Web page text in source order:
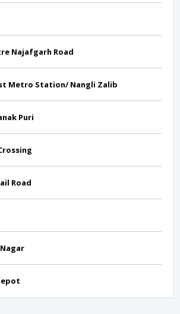
Najafgarh Road
Metro Station/ Nangli Zalib
Puri
Road